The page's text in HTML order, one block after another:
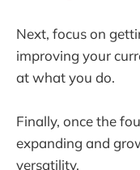
Next, focus on
improving your
at what you do.
Finally, once the
expanding and
versatility.